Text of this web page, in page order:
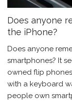
Does anyone
the iPhone?
Does anyone
smartphones? It
owned flip
with a keyboard
people own